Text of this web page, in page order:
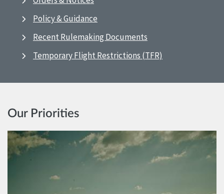
Policy & Guidance
Recent Rulemaking Documents
Temporary Flight Restrictions (TFR)
Our Priorities